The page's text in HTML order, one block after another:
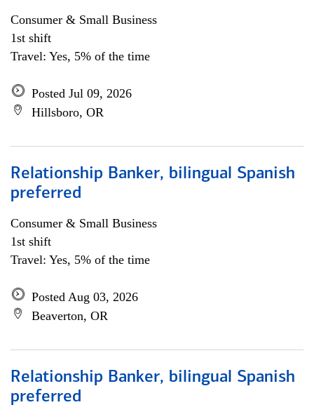
Consumer & Small Business
1st shift
Travel: Yes, 5% of the time
Posted Jul 09, 2026
Hillsboro, OR
Relationship Banker, bilingual Spanish
preferred
Consumer & Small Business
1st shift
Travel: Yes, 5% of the time
Posted Aug 03, 2026
Beaverton, OR
Relationship Banker, bilingual Spanish
preferred